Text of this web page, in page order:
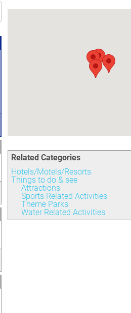
Related Categories
Hotels/Motels/Resorts
Things to do & see
Attractions
Sports Related Activities
Theme Parks
Water Related Activities